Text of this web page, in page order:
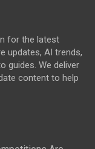
for the latest
updates, AI trends,
guides. We deliver
content to help